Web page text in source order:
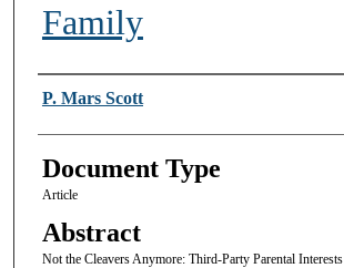
Family
Authors
P. Mars Scott
Document Type
Article
Abstract
Not the Cleavers Anymore: Third-Party Parental